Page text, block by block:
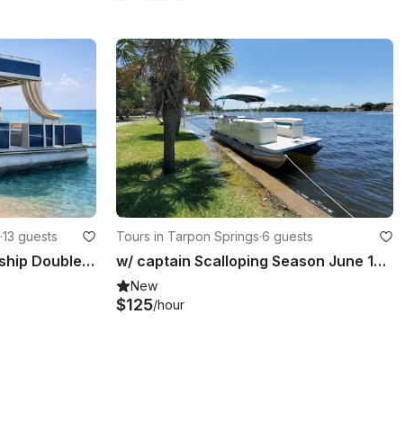
·13 guests
2585 Catalina Cruise Funship Double Decker Pontoon TS week days 100 off
Tours in Tarpon Springs·6 guests
w/ captain Scalloping Season June 10 through Aug 18t in Tarpon Springs, Florida
New
$125/hour